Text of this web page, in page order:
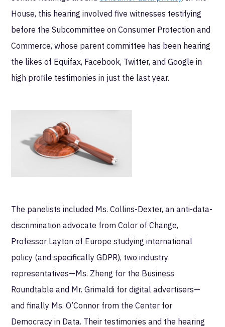
House, this hearing involved five witnesses testifying
before the Subcommittee on Consumer Protection and
Commerce, whose parent committee has been hearing
the likes of Equifax, Facebook, Twitter, and Google in
high profile testimonies in just the last year.
The panelists included Ms. Collins-Dexter, an anti-data-
discrimination advocate from Color of Change,
Professor Layton of Europe studying international
policy (and specifically GDPR), two industry
representatives—Ms. Zheng for the Business
Roundtable and Mr. Grimaldi for digital advertisers—
and finally Ms. O’Connor from the Center for
Democracy in Data. Their testimonies and the hearing